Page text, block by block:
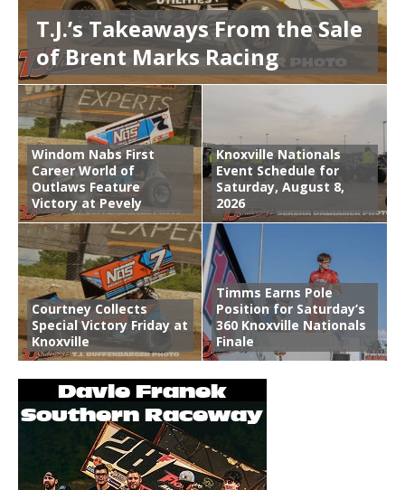
T.J.’s Takeaways From the Sale
of Brent Marks Racing
Windom Nabs First
Career World of
Outlaws Feature
Victory at Pevely
Knoxville Nationals
Event Schedule for
Saturday, August 8,
2026
Courtney Collects
Special Victory Friday at
Knoxville
Timms Earns Pole
Position for Saturday’s
360 Knoxville Nationals
Finale